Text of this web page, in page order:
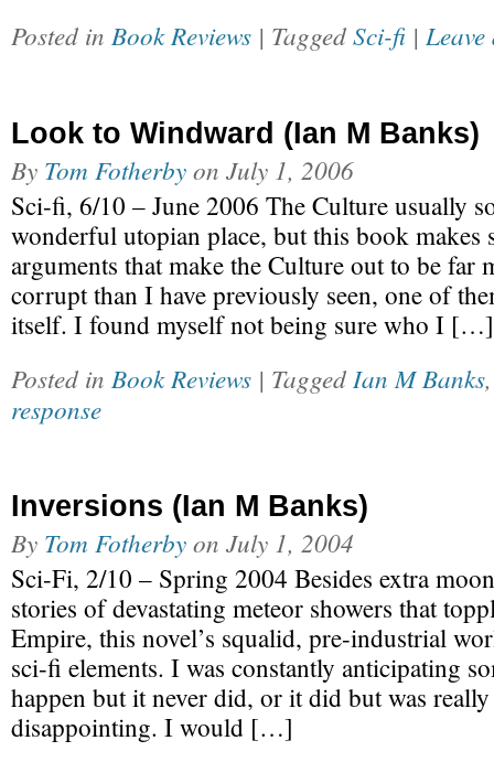
Posted in Book Reviews | TaggedSci-fi |
Look to Windward (Ian M Banks)
By Tom Fotherbyon July 1, 2006
Sci-fi, 6/10 – June 2006 The Culture usually
wonderful utopian place, but this book makes
arguments that make the Culture out to be far
corrupt than I have previously seen, one of
itself. I found myself not being sure who I […]
Posted in Book Reviews | Tagged Ian M Banks
response
Inversions (Ian M Banks)
By Tom Fotherbyon July 1, 2004
Sci-Fi, 2/10 – Spring 2004 Besides extra
stories of devastating meteor showers that
Empire, this novel’s squalid, pre-industrial
sci-fi elements. I was constantly anticipating
happen but it never did, or it did but was
disappointing. I would […]